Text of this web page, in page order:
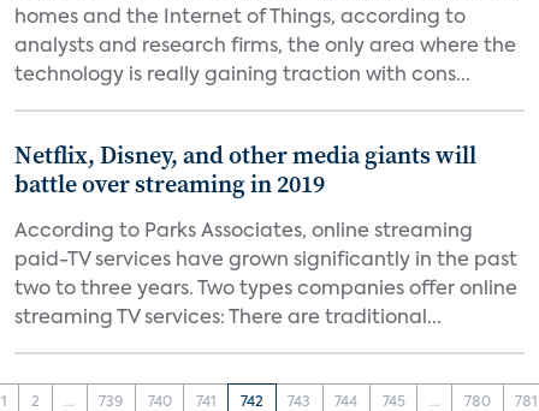
homes and the Internet of Things, according to
analysts and research firms, the only area where the
technology is really gaining traction with cons...
Netflix, Disney, and other media giants will
battle over streaming in 2019
According to Parks Associates, online streaming
paid-TV services have grown significantly in the past
two to three years. Two types companies offer online
streaming TV services: There are traditional...
1 2 ... 739 740 741 742 743 744 745 ... 780 781